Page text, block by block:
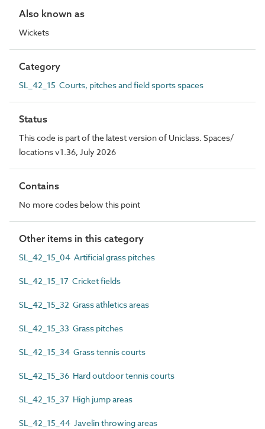
Also known as
Wickets
Category
SL_42_15 Courts, pitches and field sports spaces
Status
This code is part of the latest version of Uniclass. Spaces/
locations v1.36, July 2026
Contains
No more codes below this point
Other items in this category
SL_42_15_04 Artificial grass pitches
SL_42_15_17 Cricket fields
SL_42_15_32 Grass athletics areas
SL_42_15_33 Grass pitches
SL_42_15_34 Grass tennis courts
SL_42_15_36 Hard outdoor tennis courts
SL_42_15_37 High jump areas
SL_42_15_44 Javelin throwing areas